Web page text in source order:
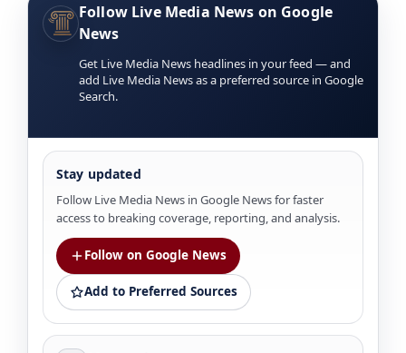
Follow Live Media News on Google
News
Get Live Media News headlines in your feed — and
add Live Media News as a preferred source in Google
Search.
Stay updated
Follow Live Media News in Google News for faster
access to breaking coverage, reporting, and analysis.
Follow on Google News
Add to Preferred Sources